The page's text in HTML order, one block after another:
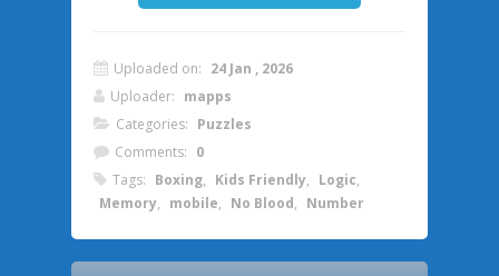
Uploaded on: 24 Jan , 2026
Uploader: mapps
Categories: Puzzles
Comments: 0
Tags: Boxing, Kids Friendly, Logic,
Memory, mobile, No Blood, Number